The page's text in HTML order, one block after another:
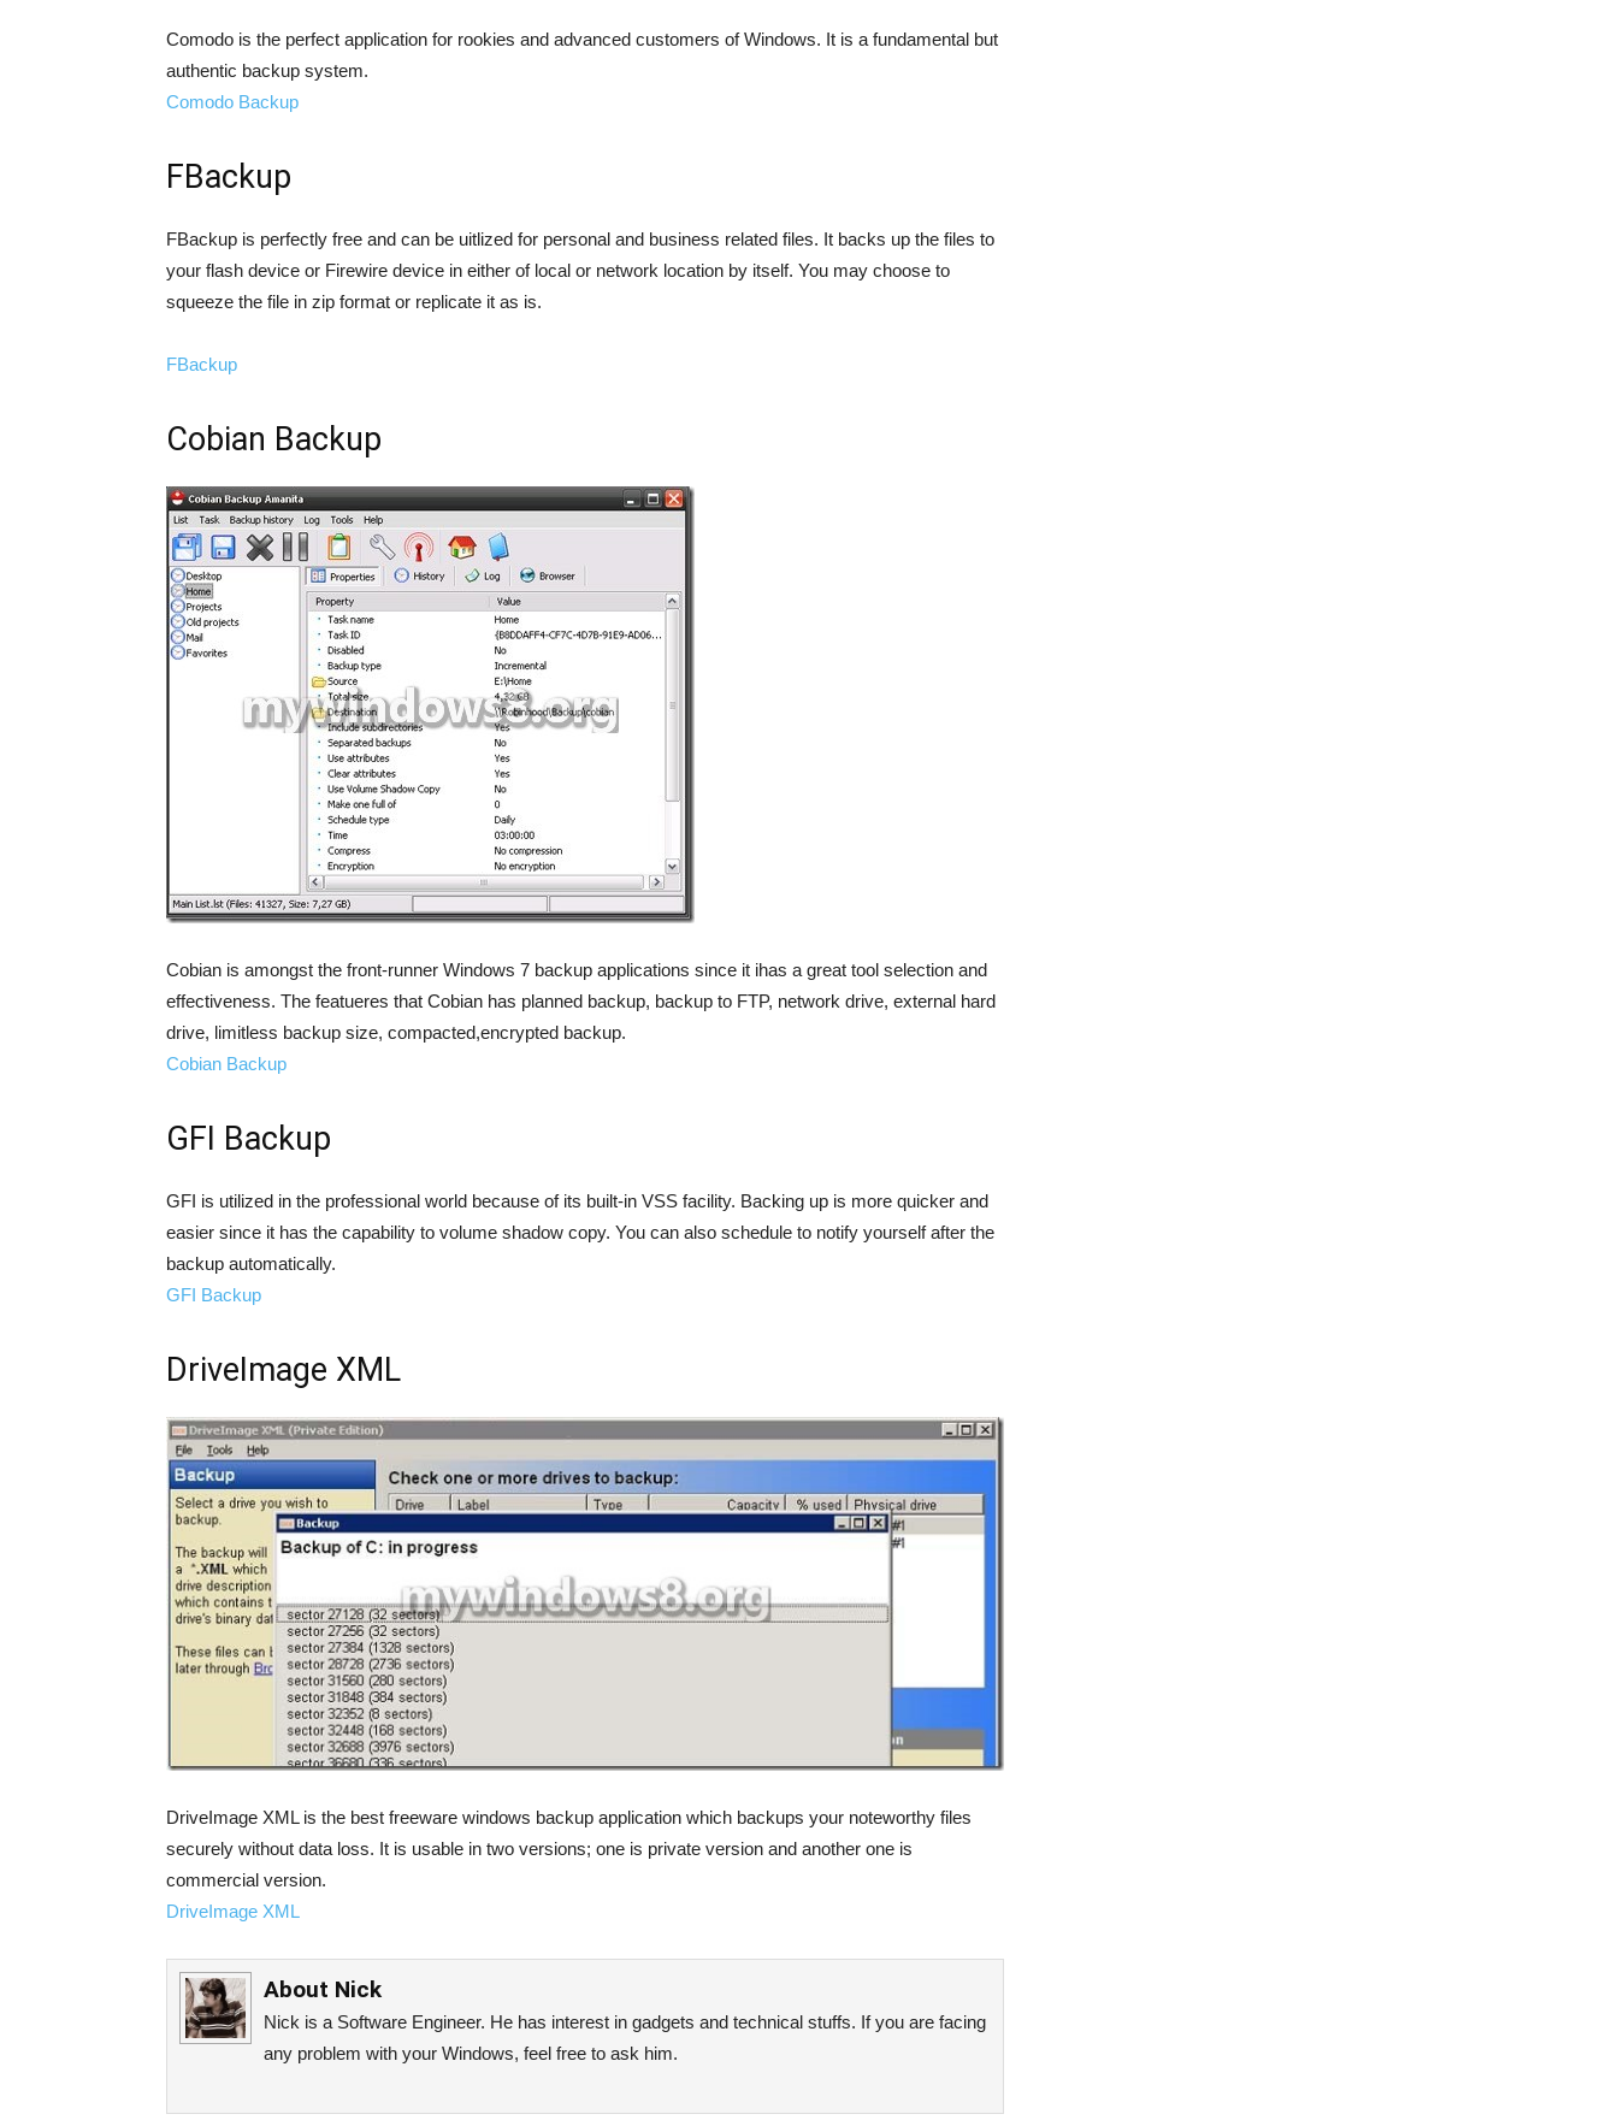
Comodo is the perfect application for rookies and advanced customers of Windows. It is a fundamental but
authentic backup system.
Comodo Backup
FBackup
FBackup is perfectly free and can be uitlized for personal and business related files. It backs up the files to
your flash device or Firewire device in either of local or network location by itself. You may choose to
squeeze the file in zip format or replicate it as is.
FBackup
Cobian Backup
Cobian is amongst the front-runner Windows 7 backup applications since it ihas a great tool selection and
effectiveness. The featueres that Cobian has planned backup, backup to FTP, network drive, external hard
drive, limitless backup size, compacted,encrypted backup.
Cobian Backup
GFI Backup
GFI is utilized in the professional world because of its built-in VSS facility. Backing up is more quicker and
easier since it has the capability to volume shadow copy. You can also schedule to notify yourself after the
backup automatically.
GFI Backup
DriveImage XML
DriveImage XML is the best freeware windows backup application which backups your noteworthy files
securely without data loss. It is usable in two versions; one is private version and another one is
commercial version.
DriveImage XML
About Nick
Nick is a Software Engineer. He has interest in gadgets and technical stuffs. If you are facing
any problem with your Windows, feel free to ask him.